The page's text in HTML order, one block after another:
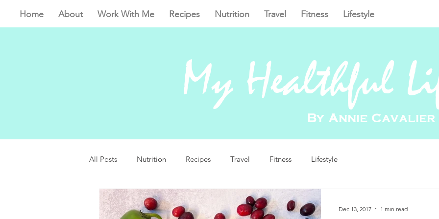
Home About Work With Me Recipes Nutrition Travel Fitness Lifestyle
My Healthful
By Annie Cavalier
All Posts Nutrition Recipes Travel Fitness Lifestyle
Dec 13, 2017 1 min read